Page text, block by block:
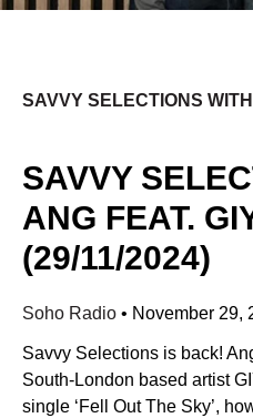
SAVVY SELECTIONS
SAVVY
ANG FEAT.
(29/11/2024)
Soho Radio • November 29,
Savvy Selections is back!
South-London based artist
single ‘Fell Out The Sky’,